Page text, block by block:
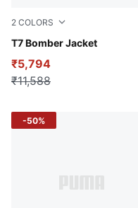
2 COLORS
T7 Bomber Jacket
new navy
₹5,794
₹11,588
-50%